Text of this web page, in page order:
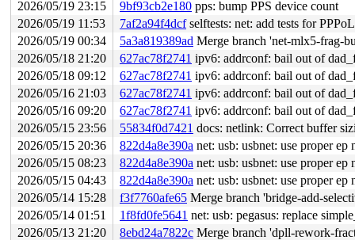
2026/05/19 23:15 9bf93cb2e180 pps: bump PPS device count
2026/05/19 11:53
7af2a94f4dcfselftests: net: add tests for
2026/05/19 00:34
5a3a819389ad Merge branch 'net-mlx5-frag-
2026/05/18 21:20
627ac78f2741 ipv6: addrconf: bail out of
2026/05/18 09:12
627ac78f2741 ipv6: addrconf: bail out of
2026/05/16 21:03
627ac78f2741 ipv6: addrconf: bail out of
2026/05/16 09:20
627ac78f2741 ipv6: addrconf: bail out of
2026/05/15 23:56
55834f0d7421 docs: netlink: Correct buffer
2026/05/15 20:36
822d4a8e390a net: usb: usbnet: use proper ep
2026/05/15 08:23
822d4a8e390a net: usb: usbnet: use proper ep
2026/05/15 04:43
822d4a8e390a net: usb: usbnet: use proper ep
2026/05/14 15:28
f3f7760afe65 Merge branch 'bridge-add-
2026/05/14 01:51
1f8fd0fe5641 net: usb: pegasus: replace
2026/05/13 21:20
8ebd24a7822c Merge branch 'dpll-rework-